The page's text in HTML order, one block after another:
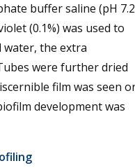
buffer saline (pH
(0.1%) was used to
water, the extra
were further dried
film was seen
development was